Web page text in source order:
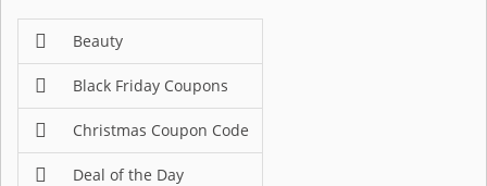
Beauty
Black Friday Coupons
Christmas Coupon Code
Deal of the Day